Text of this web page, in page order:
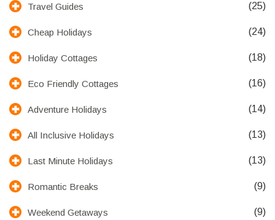
Travel Guides (25)
Cheap Holidays (24)
Holiday Cottages (18)
Eco Friendly Cottages (16)
Adventure Holidays (14)
All Inclusive Holidays (13)
Last Minute Holidays (13)
Romantic Breaks (9)
Weekend Getaways (9)